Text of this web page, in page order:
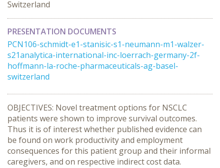
Switzerland
PRESENTATION DOCUMENTS
PCN106-schmidt-e1-stanisic-s1-neumann-m1-walzer-
s21analytica-international-inc-loerrach-germany-2f-
hoffmann-la-roche-pharmaceuticals-ag-basel-
switzerland
OBJECTIVES: Novel treatment options for NSCLC
patients were shown to improve survival outcomes.
Thus it is of interest whether published evidence can
be found on work productivity and employment
consequences for this patient group and their informal
caregivers, and on respective indirect cost data.